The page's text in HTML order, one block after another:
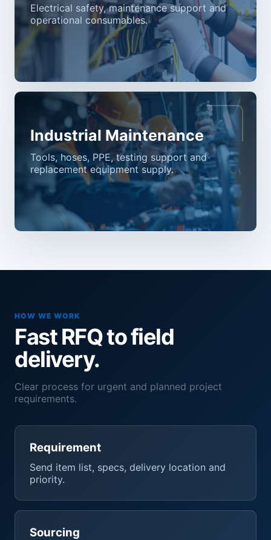
Electrical safety, maintenance support and
operational consumables.
Industrial Maintenance
Tools, hoses, PPE, testing support and
replacement equipment supply.
HOW WE WORK
Fast RFQ to field
delivery.
Clear process for urgent and planned project
requirements.
Requirement
Send item list, specs, delivery location and
priority.
Sourcing